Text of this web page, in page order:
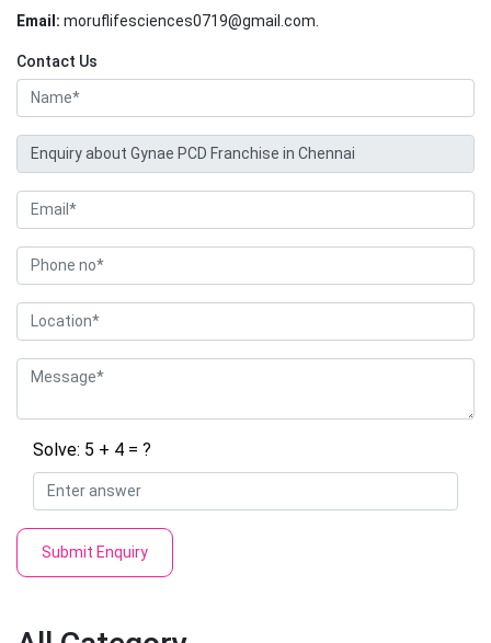
Email: moruflifesciences0719@gmail.com.
Contact Us
Solve: 5 + 4 = ?
Submit Enquiry